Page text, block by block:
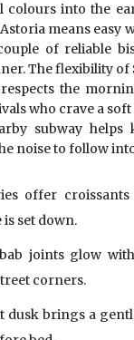
colours into the
means easy
of reliable
The flexibility of
the
who crave a
subway helps
noise to follow
offer
set down.
joints glow
corners.
dusk brings a